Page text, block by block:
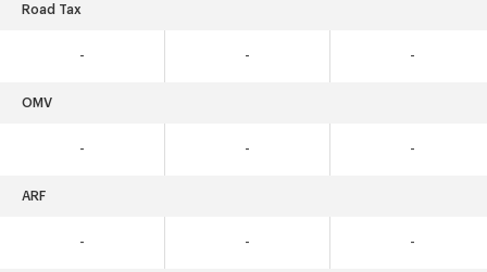
Road Tax
- - -
OMV
- - -
ARF
- - -